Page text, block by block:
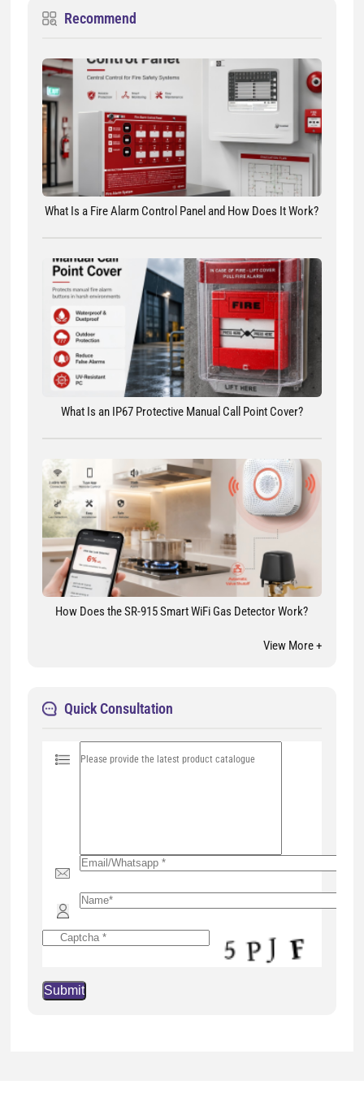
Recommend
What Is a Fire Alarm Control Panel and How Does It Work?
What Is an IP67 Protective Manual Call Point Cover?
How Does the SR-915 Smart WiFi Gas Detector Work?
View More +
Quick Consultation
l
e